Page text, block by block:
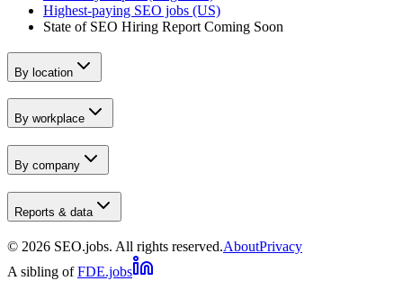
Highest-paying SEO jobs (US)
State of SEO Hiring Report Coming Soon
By location
By workplace
By company
Reports & data
© 2026 SEO.jobs. All rights reserved.AboutPrivacy
A sibling of FDE.jobs